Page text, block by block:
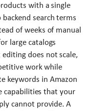
with a single
search terms
of weeks of manual
large catalogs
does not scale,
work while
keywords in Amazon
capabilities that your
cannot provide. A